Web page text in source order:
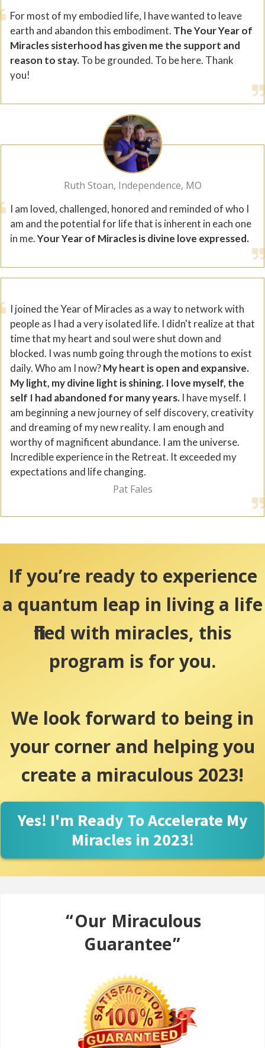
For most of my embodied life, I have wanted to leave
earth and abandon this embodiment. The Your Year of
Miracles sisterhood has given me the support and
reason to stay.To be grounded. To be here. Thank
you!
Ruth Stoan, Independence, MO
I am loved, challenged, honored and reminded of who I
am and the potential for life that is inherent in each one
in me.Your Year of Miracles is divine love expressed.
I joined the Year of Miracles as a way to network with
people as I had a very isolated life. I didn't realize at that
time that my heart and soul were shut down and
blocked. I was numb going through the motions to exist
daily. Who am I now?My heart is open and expansive.
My light, my divine light is shining. I love myself, the
self I had abandoned for many years. I have myself. I
am beginning a new journey of self discovery, creativity
and dreaming of my new reality. I am enough and
worthy of magnificent abundance. I am the universe.
Incredible experience in the Retreat. It exceeded my
expectations and life changing.
Pat Fales
If you’re ready to experience
a quantum leap in living a life
filled with miracles, this
program is for you.
We look forward to being in
your corner and helping you
create a miraculous 2023!
Yes! I'm Ready To Accelerate My
Miracles in 2023!
“Our Miraculous
Guarantee”